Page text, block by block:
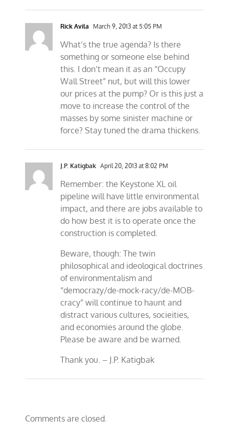
Rick Avila March 9, 2013 at 5:05 PM
What’s the true agenda? Is there
something or someone else behind
this. I don’t mean it as an “Occupy
Wall Street” nut, but will this lower
our prices at the pump? Or is this just a
move to increase the control of the
masses by some sinister machine or
force? Stay tuned the drama thickens.
J.P. Katigbak April 20, 2013 at 8:02 PM
Remember: the Keystone XL oil
pipeline will have little environmental
impact, and there are jobs available to
do how best it is to operate once the
construction is completed.
Beware, though: The twin
philosophical and ideological doctrines
of environmentalism and
“democrazy/de-mock-racy/de-MOB-
cracy” will continue to haunt and
distract various cultures, socieities,
and economies around the globe.
Please be aware and be warned.
Thank you. – J.P. Katigbak
Comments are closed.